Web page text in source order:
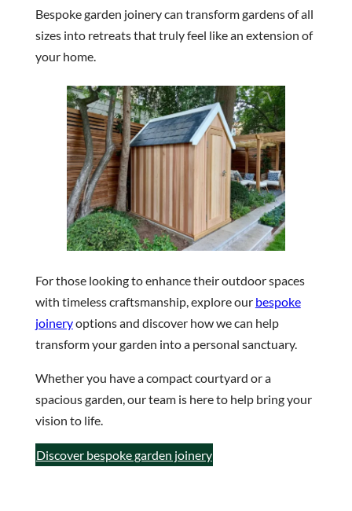
Bespoke garden joinery can transform gardens of all
sizes into retreats that truly feel like an extension of
your home.
For those looking to enhance their outdoor spaces
with timeless craftsmanship, explore our bespoke
joineryoptions and discover how we can help
transform your garden into a personal sanctuary.
Whether you have a compact courtyard or a
spacious garden, our team is here to help bring your
vision to life.
Discover bespoke garden joinery